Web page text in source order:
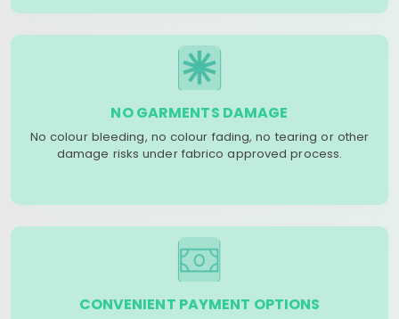
NO GARMENTS DAMAGE
No colour bleeding, no colour fading, no tearing or other
damage risks under fabrico approved process.
CONVENIENT PAYMENT OPTIONS